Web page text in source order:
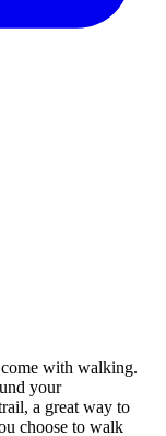
come with walking.
your
a great way to
choose to walk